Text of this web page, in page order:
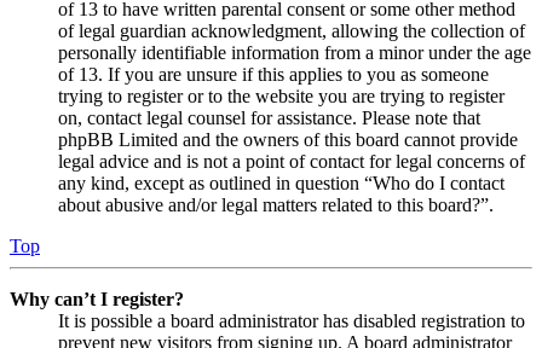
of 13 to have written parental consent or some other method
of legal guardian acknowledgment, allowing the collection of
personally identifiable information from a minor under the age
of 13. If you are unsure if this applies to you as someone
trying to register or to the website you are trying to register
on, contact legal counsel for assistance. Please note that
phpBB Limited and the owners of this board cannot provide
legal advice and is not a point of contact for legal concerns of
any kind, except as outlined in question “Who do I contact
about abusive and/or legal matters related to this board?”.
Top
Why can’t I register?
It is possible a board administrator has disabled registration to
prevent new visitors from signing up. A board administrator